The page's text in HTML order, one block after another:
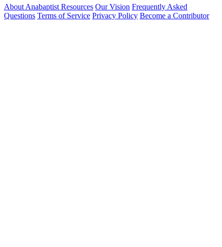
About Anabaptist Resources Our Vision Frequently Asked
Questions Terms of Service Privacy Policy Become a Contributor